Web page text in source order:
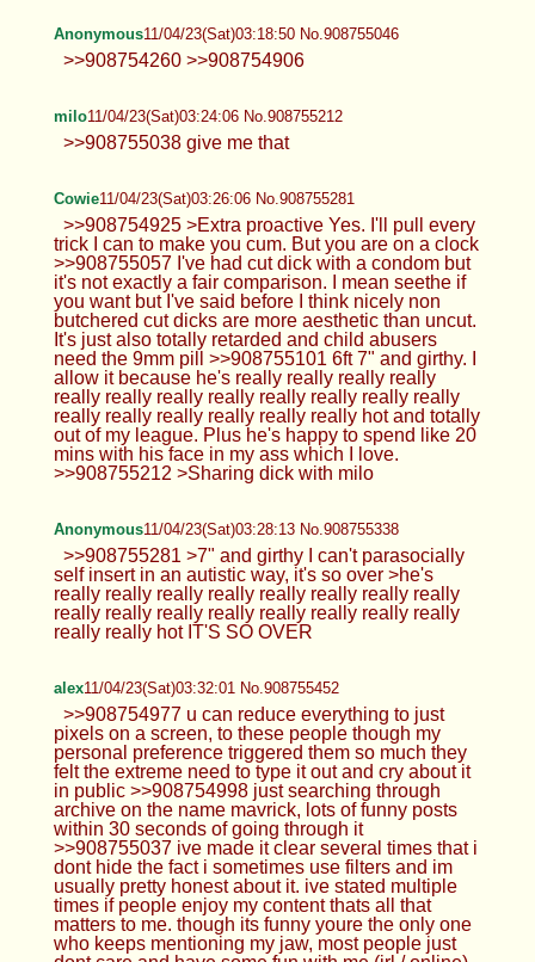
Anonymous11/04/23(Sat)03:18:50 No.908755046
>>908754260 >>908754906
milo11/04/23(Sat)03:24:06 No.908755212
>>908755038 give me that
Cowie11/04/23(Sat)03:26:06 No.908755281
>>908754925 >Extra proactive Yes. I'll pull every
trick I can to make you cum. But you are on a clock
>>908755057 I've had cut dick with a condom but
it's not exactly a fair comparison. I mean seethe if
you want but I've said before I think nicely non
butchered cut dicks are more aesthetic than uncut.
It's just also totally retarded and child abusers
need the 9mm pill >>908755101 6ft 7" and girthy. I
allow it because he's really really really really
really really really really really really really really
really really really really really really hot and totally
out of my league. Plus he's happy to spend like 20
mins with his face in my ass which I love.
>>908755212 >Sharing dick with milo
Anonymous11/04/23(Sat)03:28:13 No.908755338
>>908755281 >7" and girthy I can't parasocially
self insert in an autistic way, it's so over >he's
really really really really really really really really
really really really really really really really really
really really hot IT'S SO OVER
alex11/04/23(Sat)03:32:01 No.908755452
>>908754977 u can reduce everything to just
pixels on a screen, to these people though my
personal preference triggered them so much they
felt the extreme need to type it out and cry about it
in public >>908754998 just searching through
archive on the name mavrick, lots of funny posts
within 30 seconds of going through it
>>908755037 ive made it clear several times that i
dont hide the fact i sometimes use filters and im
usually pretty honest about it. ive stated multiple
times if people enjoy my content thats all that
matters to me. though its funny youre the only one
who keeps mentioning my jaw, most people just